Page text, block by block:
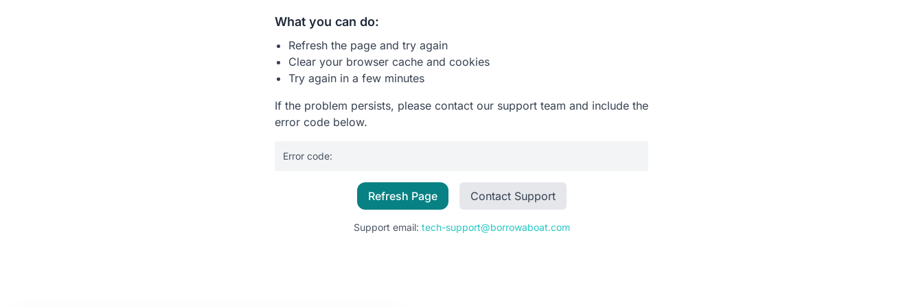
What you can do:
Refresh the page and try again
Clear your browser cache and cookies
Try again in a few minutes
If the problem persists, please contact our support team and include the
error code below.
Error code:
Refresh Page Contact Support
Support email: tech-support@borrowaboat.com